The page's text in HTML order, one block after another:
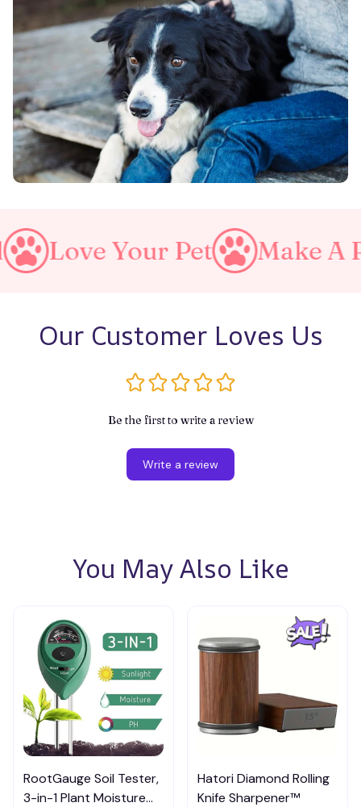
Pet Make A Purrfect
Our Customer Loves Us
Be the first to write a review
Write a review
You May Also Like
RootGauge Soil Tester,
3-in-1 Plant Moisture
Hatori Diamond Rolling
Knife Sharpener™